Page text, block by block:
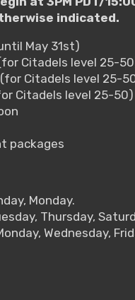
indicated.
May 31st)
Citadels level 25-
Citadels level 25-
Citadels level 25-
packages
Monday.
Thursday,
Wednesday,